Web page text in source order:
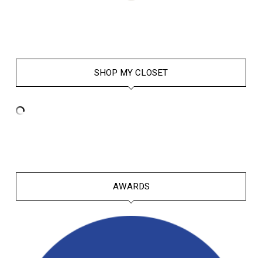
SHOP MY CLOSET
AWARDS